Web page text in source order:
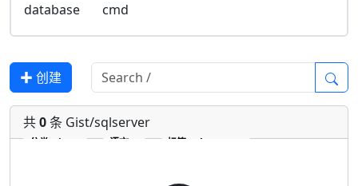
database
cmd
✚ 创建
共0条 Gist/sqlserver
分类 Gist 语言 标签 sqlserver